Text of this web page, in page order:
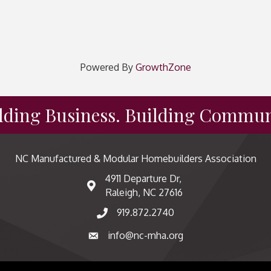
Powered By GrowthZone
Business. Building
NC Manufactured & Modular Homebuilders Association
map and address
4911 Departure Dr,
Raleigh, NC 27616
phone number
919.872.2740
emailinfo@nc-mha.org